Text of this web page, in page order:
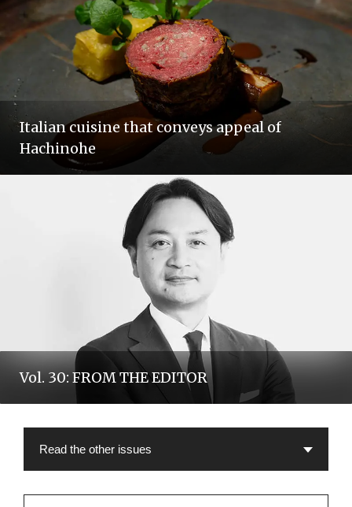
Italian cuisine that conveys appeal of
Hachinohe
Vol. 30: FROM THE EDITOR